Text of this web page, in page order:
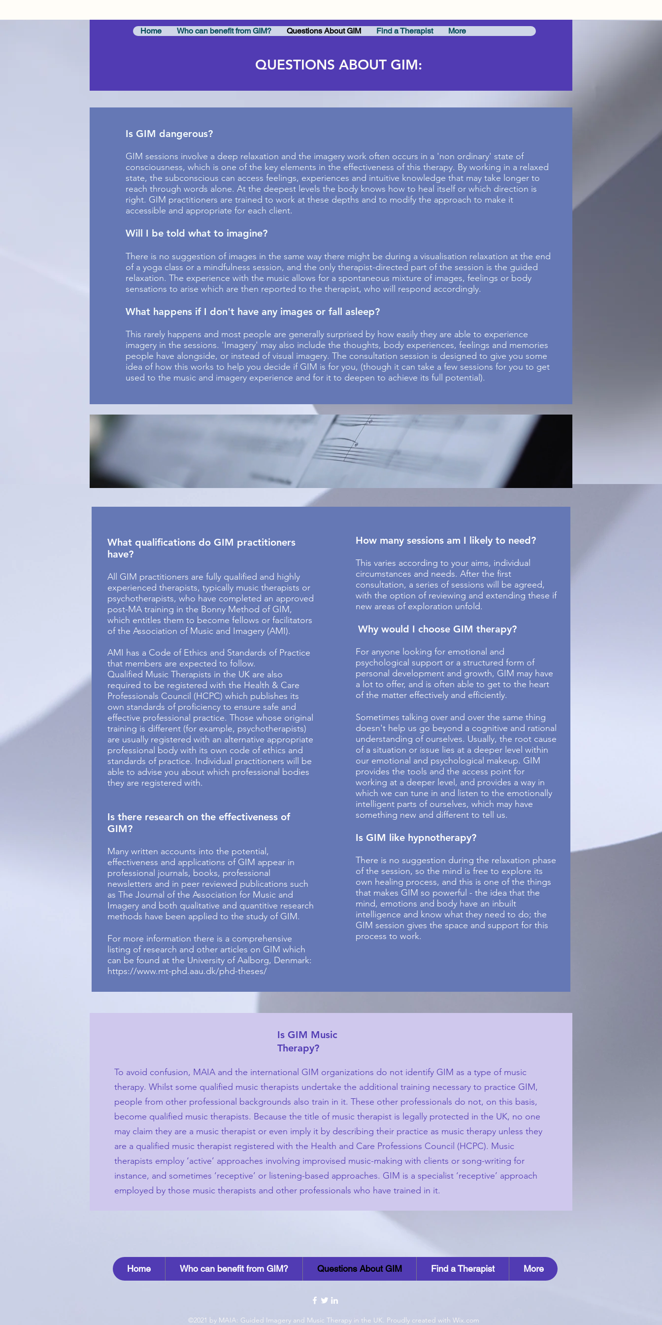
QUESTIONS ABOUT GIM:
Is GIM dangerous?
GIM sessions involve a deep relaxation and the imagery work often occurs in a 'non ordinary' state of
consciousness, which is one of the key elements in the effectiveness of this therapy. By working in a relaxed
state, the subconscious can access feelings, experiences and intuitive knowledge that may take longer to
reach through words alone. At the deepest levels the body knows how to heal itself or which direction is
right. GIM practitioners are trained to work at these depths and to modify the approach to make it
accessible and appropriate for each client.
Will I be told what to imagine?
There is no suggestion of images in the same way there might be during a visualisation relaxation at the end
of a yoga class or a mindfulness session, and the only therapist-directed part of the session is the guided
relaxation. The experience with the music allows for a spontaneous mixture of images, feelings or body
sensations to arise which are then reported to the therapist, who will respond accordingly.
What happens if I don't have any images or fall asleep?
This rarely happens and most people are generally surprised by how easily they are able to experience
imagery in the sessions. 'Imagery' may also include the thoughts, body experiences, feelings and memories
people have alongside, or instead of visual imagery. The consultation session is designed to give you some
idea of how this works to help you decide if GIM is for you, (though it can take a few sessions for you to get
used to the music and imagery experience and for it to deepen to achieve its full potential).
What qualifications do GIM practitioners
have?
All GIM practitioners are fully qualified and highly
experienced therapists, typically music therapists or
psychotherapists, who have completed an approved
post-MA training in the Bonny Method of GIM,
which entitles them to become fellows or facilitators
of the Association of Music and Imagery (AMI).
AMI has a Code of Ethics and Standards of Practice
that members are expected to follow.
Qualified Music Therapists in the UK are also
required to be registered with the Health & Care
Professionals Council (HCPC) which publishes its
own standards of proficiency to ensure safe and
effective professional practice. Those whose original
training is different (for example, psychotherapists)
are usually registered with an alternative appropriate
professional body with its own code of ethics and
standards of practice. Individual practitioners will be
able to advise you about which professional bodies
they are registered with.
Is there research on the effectiveness of
GIM?
Many written accounts into the potential,
effectiveness and applications of GIM appear in
professional journals, books, professional
newsletters and in peer reviewed publications such
as The Journal of the Association for Music and
Imagery and both qualitative and quantitive research
methods have been applied to the study of GIM.
For more information there is a comprehensive
listing of research and other articles on GIM which
can be found at the University of Aalborg, Denmark:
https://www.mt-phd.aau.dk/phd-theses/
How many sessions am I likely to need?
This varies according to your aims, individual
circumstances and needs. After the first
consultation, a series of sessions will be agreed,
with the option of reviewing and extending these if
new areas of exploration unfold.
Why would I choose GIM therapy?
For anyone looking for emotional and
psychological support or a structured form of
personal development and growth, GIM may have
a lot to offer, and is often able to get to the heart
of the matter effectively and efficiently.
Sometimes talking over and over the same thing
doesn't help us go beyond a cognitive and rational
understanding of ourselves. Usually, the root cause
of a situation or issue lies at a deeper level within
our emotional and psychological makeup. GIM
provides the tools and the access point for
working at a deeper level, and provides a way in
which we can tune in and listen to the emotionally
intelligent parts of ourselves, which may have
something new and different to tell us.
Is GIM like hypnotherapy?
There is no suggestion during the relaxation phase
of the session, so the mind is free to explore its
own healing process, and this is one of the things
that makes GIM so powerful - the idea that the
mind, emotions and body have an inbuilt
intelligence and know what they need to do; the
GIM session gives the space and support for this
process to work.
Is GIM Music
Therapy?
To avoid confusion, MAIA and the international GIM organizations do not identify GIM as a type of music
therapy. Whilst some qualified music therapists undertake the additional training necessary to practice GIM,
people from other professional backgrounds also train in it. These other professionals do not, on this basis,
become qualified music therapists. Because the title of music therapist is legally protected in the UK, no one
may claim they are a music therapist or even imply it by describing their practice as music therapy unless they
are a qualified music therapist registered with the Health and Care Professions Council (HCPC). Music
therapists employ ‘active’ approaches involving improvised music-making with clients or song-writing for
instance, and sometimes ‘receptive’ or listening-based approaches. GIM is a specialist ‘receptive’ approach
employed by those music therapists and other professionals who have trained in it.
Home Who can benefit from GIM? Questions About GIM Find a Therapist More
Home Who can benefit from GIM? Questions About GIM Find a Therapist More
©2021 by MAIA: Guided Imagery and Music Therapy in the UK. Proudly created with Wix.com